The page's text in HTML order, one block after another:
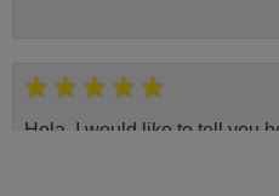
Hola, I would like to tell you
prompt and efficient service,